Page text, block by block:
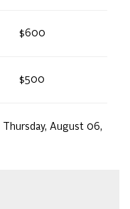
$600
$500
Thursday, August 06,